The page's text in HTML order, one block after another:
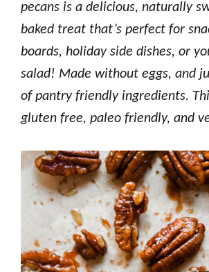
pecans is a delicious, naturally
baked treat that’s perfect for
boards, holiday side dishes, or
salad! Made without eggs, and
of pantry friendly ingredients.
gluten free, paleo friendly, and